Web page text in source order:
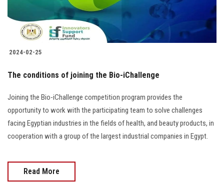
2024-02-25
The conditions of joining the Bio-iChallenge
Joining the Bio-iChallenge competition program provides the
opportunity to work with the participating team to solve challenges
facing Egyptian industries in the fields of health, and beauty products, in
cooperation with a group of the largest industrial companies in Egypt.
Read More